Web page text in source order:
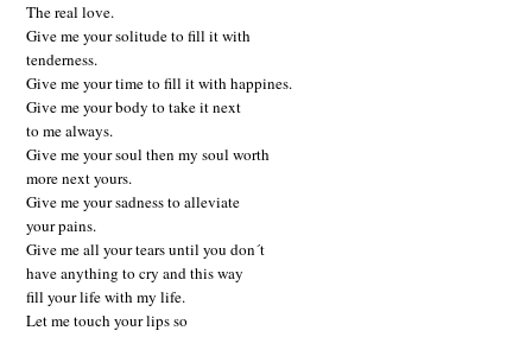
The real love.
Give me your solitude to fill it with
tenderness.
Give me your time to fill it with happines.
Give me your body to take it next
to me always.
Give me your soul then my soul worth
more next yours.
Give me your sadness to alleviate
your pains.
Give me all your tears until you don´t
have anything to cry and this way
fill your life with my life.
Let me touch your lips so